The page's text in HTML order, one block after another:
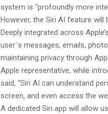
system is “profoundly more
However, the Siri AI feature will
Deeply integrated across
user`s messages, emails,
maintaining privacy through
Apple representative, while
said, “Siri AI can understand
screen, and even access the
A dedicated Siri app will allow